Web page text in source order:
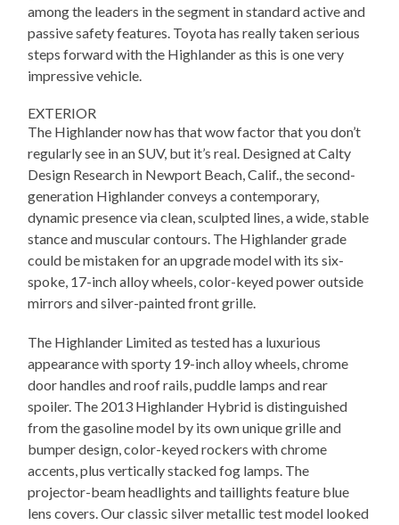
among the leaders in the segment in standard active and
passive safety features. Toyota has really taken serious
steps forward with the Highlander as this is one very
impressive vehicle.
EXTERIOR
The Highlander now has that wow factor that you don’t
regularly see in an SUV, but it’s real. Designed at Calty
Design Research in Newport Beach, Calif., the second-
generation Highlander conveys a contemporary,
dynamic presence via clean, sculpted lines, a wide, stable
stance and muscular contours. The Highlander grade
could be mistaken for an upgrade model with its six-
spoke, 17-inch alloy wheels, color-keyed power outside
mirrors and silver-painted front grille.
The Highlander Limited as tested has a luxurious
appearance with sporty 19-inch alloy wheels, chrome
door handles and roof rails, puddle lamps and rear
spoiler. The 2013 Highlander Hybrid is distinguished
from the gasoline model by its own unique grille and
bumper design, color-keyed rockers with chrome
accents, plus vertically stacked fog lamps. The
projector-beam headlights and taillights feature blue
lens covers. Our classic silver metallic test model looked